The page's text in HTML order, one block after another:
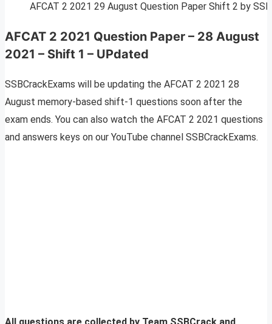
AFCAT 2 2021 29 August Question Paper Shift 2 by
AFCAT 2 2021 Question Paper – 28 August
2021 – Shift 1 – UPdated
SSBCrackExams will be updating the AFCAT 2 2021 28
August memory-based shift-1 questions soon after the
exam ends. You can also watch the AFCAT 2 2021 questions
and answers keys on our YouTube channel SSBCrackExams.